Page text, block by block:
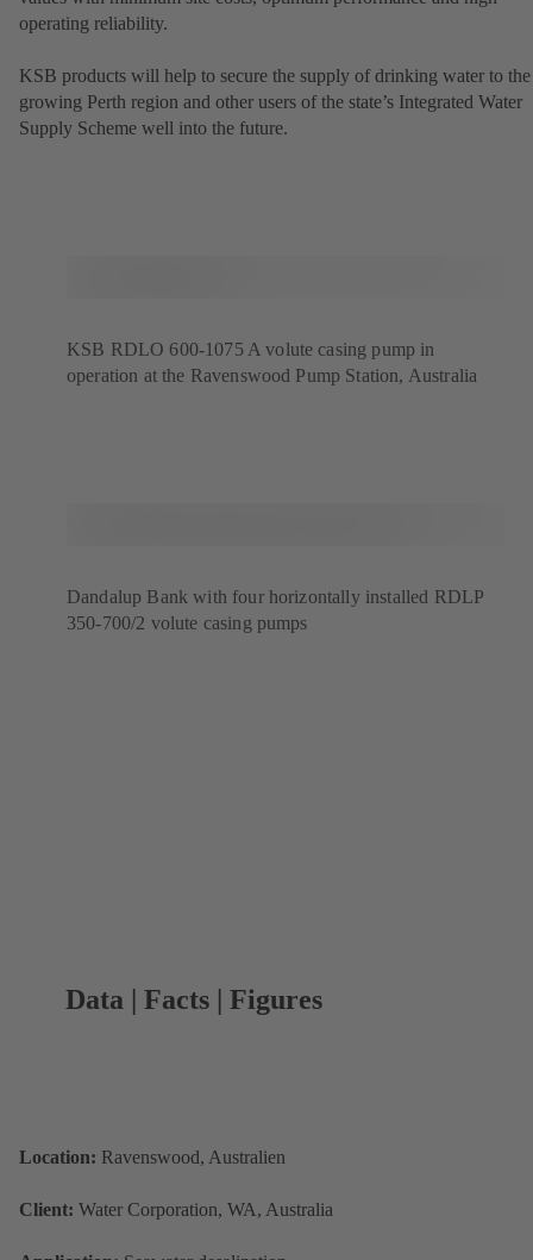
operating reliability.
KSB products will help to secure the supply of drinking water to the
growing Perth region and other users of the state’s Integrated Water
Supply Scheme well into the future.
KSB RDLO 600-1075 A volute casing pump in
operation at the Ravenswood Pump Station, Australia
Dandalup Bank with four horizontally installed RDLP
350-700/2 volute casing pumps
Data | Facts | Figures
Location: Ravenswood, Australien
Client: Water Corporation, WA, Australia